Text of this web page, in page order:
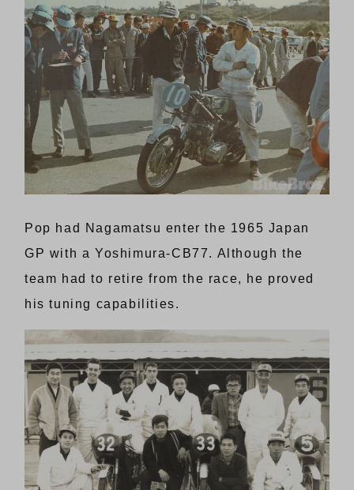
Pop had Nagamatsu enter the 1965 Japan
GP with a Yoshimura-CB77. Although the
team had to retire from the race, he proved
his tuning capabilities.